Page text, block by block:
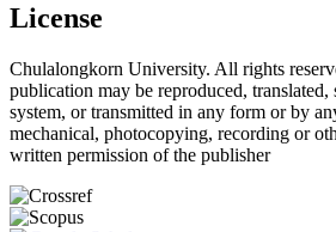
License
Chulalongkorn University. All rights
publication may be reproduced, translated,
system, or transmitted in any form or by
mechanical, photocopying, recording or
written permission of the publisher